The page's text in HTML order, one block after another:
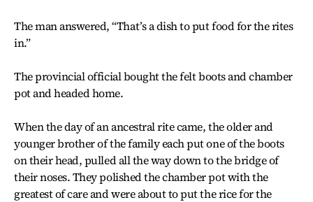
The man answered, “That’s a dish to put food for the rites
in.”
The provincial official bought the felt boots and chamber
pot and headed home.
When the day of an ancestral rite came, the older and
younger brother of the family each put one of the boots
on their head, pulled all the way down to the bridge of
their noses. They polished the chamber pot with the
greatest of care and were about to put the rice for the